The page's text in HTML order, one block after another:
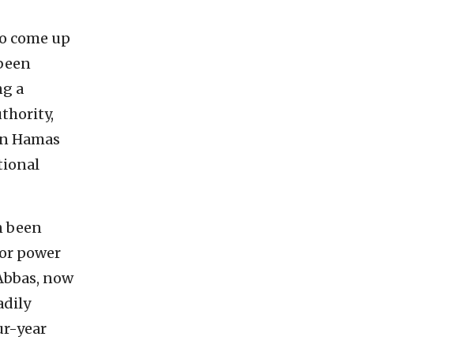
come up
a
Hamas
been
power
now
year